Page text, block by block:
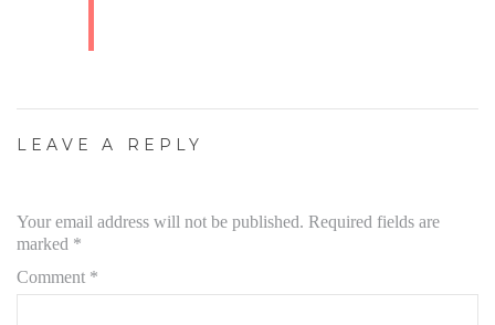
LEAVE A REPLY
Your email address will not be published. Required fields are
marked *
Comment *